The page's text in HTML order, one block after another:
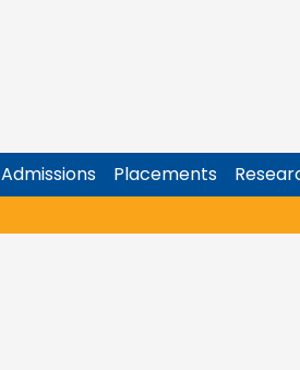
Admissions Placements
THE HALL OF FAME –